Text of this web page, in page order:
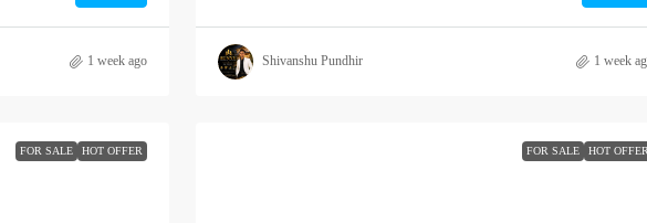
1 week ago Shivanshu Pundhir 1 week
FOR SALE HOT OFFER FOR SALE HOT